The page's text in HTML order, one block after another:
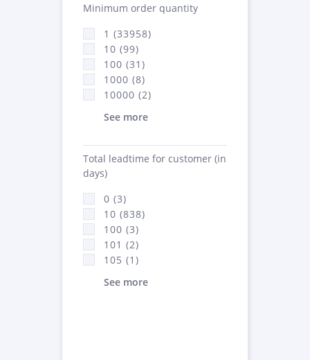
Minimum order quantity
1 (33958)
10 (99)
100 (31)
1000 (8)
10000 (2)
See more
Total leadtime for customer (in
days)
0 (3)
10 (838)
100 (3)
101 (2)
105 (1)
See more